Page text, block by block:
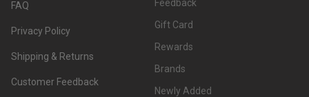
FAQ
Privacy Policy
Shipping & Returns
Customer Feedback
Feedback
Gift Card
Rewards
Brands
Newly Added